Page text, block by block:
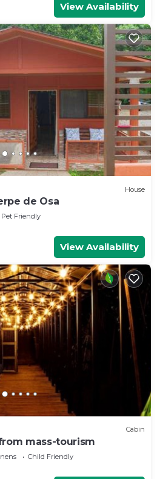
View Availability
House
de Osa
Pet Friendly
View Availability
Cabin
mass-tourism
Child Friendly